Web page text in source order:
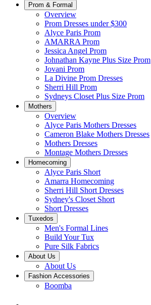
Prom & Formal
Overview
Prom Dresses under $300
Alyce Paris Prom
AMARRA Prom
Jessica Angel Prom
Johnathan Kayne Plus Size Prom
Jovani Prom
La Divine Prom Dresses
Sherri Hill Prom
Sydneys Closet Plus Size Prom
Mothers
Overview
Alyce Paris Mothers Dresses
Cameron Blake Mothers Dresses
Mothers Dresses
Montage Mothers Dresses
Homecoming
Alyce Paris Short
Amarra Homecoming
Sherri Hill Short Dresses
Sydney's Closet Short
Short Dresses
Tuxedos
Men's Formal Lines
Build Your Tux
Pure Silk Fabrics
About Us
About Us
Fashion Accessories
Boomba